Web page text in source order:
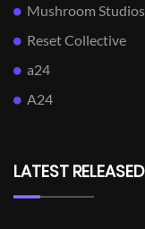
Mushroom Studios
Reset Collective
a24
A24
LATEST